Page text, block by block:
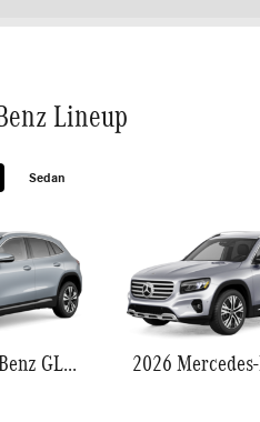
Lineup
Sedan
2026 Mercedes-Benz GLA 250